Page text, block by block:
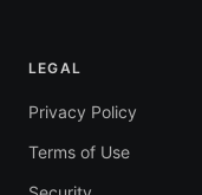
LEGAL
Privacy Policy
Terms of Use